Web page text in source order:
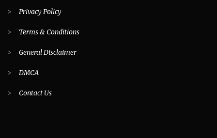
> Privacy Policy
> Terms & Conditions
> General Disclaimer
> DMCA
> Contact Us